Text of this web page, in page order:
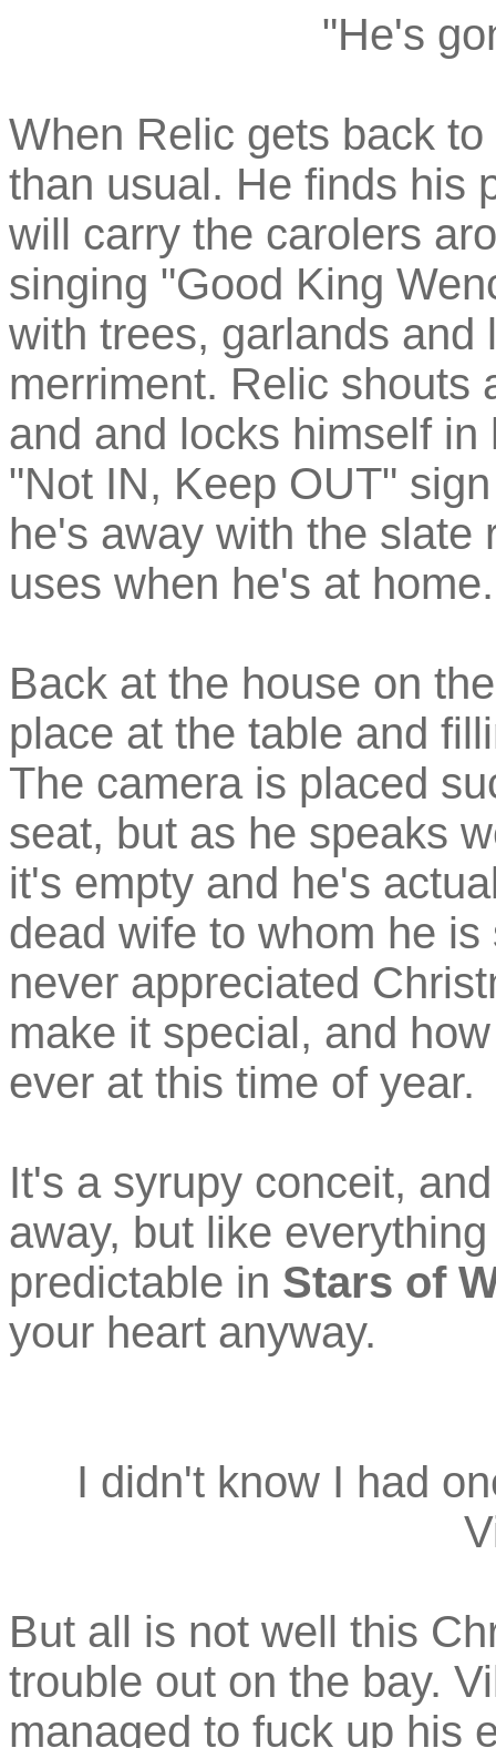
"He's
When Relic gets back
than usual. He finds his
will carry the carolers
singing "Good King
with trees, garlands and
merriment. Relic shouts
and and locks himself
"Not IN, Keep OUT"
he's away with the slate
uses when he's at home.
Back at the house on
place at the table and
The camera is placed
seat, but as he speaks
it's empty and he's
dead wife to whom he
never appreciated
make it special, and
ever at this time of year.
It's a syrupy conceit,
away, but like
predictable in Stars of
your heart anyway.
I didn't know I had
But all is not well this
trouble out on the bay.
managed to fuck up his